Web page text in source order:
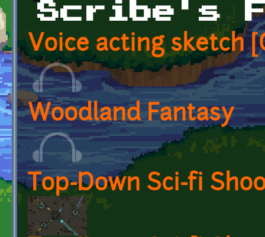
Scribe's
Voice acting sketch
Woodland Fantasy
Top-Down Sci-fi